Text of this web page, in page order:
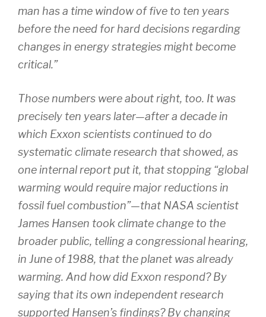
man has a time window of five to ten years
before the need for hard decisions regarding
changes in energy strategies might become
critical.”
Those numbers were about right, too. It was
precisely ten years later—after a decade in
which Exxon scientists continued to do
systematic climate research that showed, as
one internal report put it, that stopping “global
warming would require major reductions in
fossil fuel combustion”—that NASA scientist
James Hansen took climate change to the
broader public, telling a congressional hearing,
in June of 1988, that the planet was already
warming. And how did Exxon respond? By
saying that its own independent research
supported Hansen’s findings? By changing